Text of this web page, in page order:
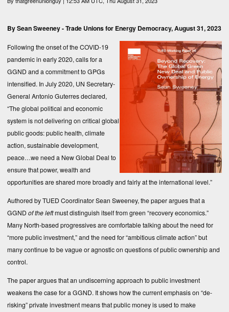
By Sean Sweeney -Trade Unions for Energy Democracy, August 31, 2023
Following the onset of the COVID-19
pandemic in early 2020, calls for a
GGND and a commitment to GPGs
intensified. In July 2020, UN Secretary-
General Antonio Guterres declared,
“The global political and economic
system is not delivering on critical global
public goods: public health, climate
action, sustainable development,
peace…we need a New Global Deal to
ensure that power, wealth and
opportunities are shared more broadly and fairly at the international level.”
Authored by TUED Coordinator Sean Sweeney, the paper argues that a
GGNDof the leftmust distinguish itself from green “recovery economics.”
Many North-based progressives are comfortable talking about the need for
“more public investment,” and the need for “ambitious climate action” but
many continue to be vague or agnostic on questions of public ownership and
control.
The paper argues that an undiscerning approach to public investment
weakens the case for a GGND. It shows how the current emphasis on “de-
risking” private investment means that public money is used to make